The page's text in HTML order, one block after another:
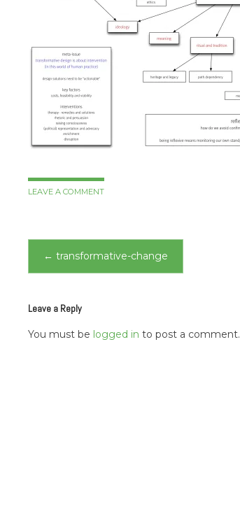
LEAVE A COMMENT
Post
← transformative-change
Leave a Reply
You must be logged in to post a comment.